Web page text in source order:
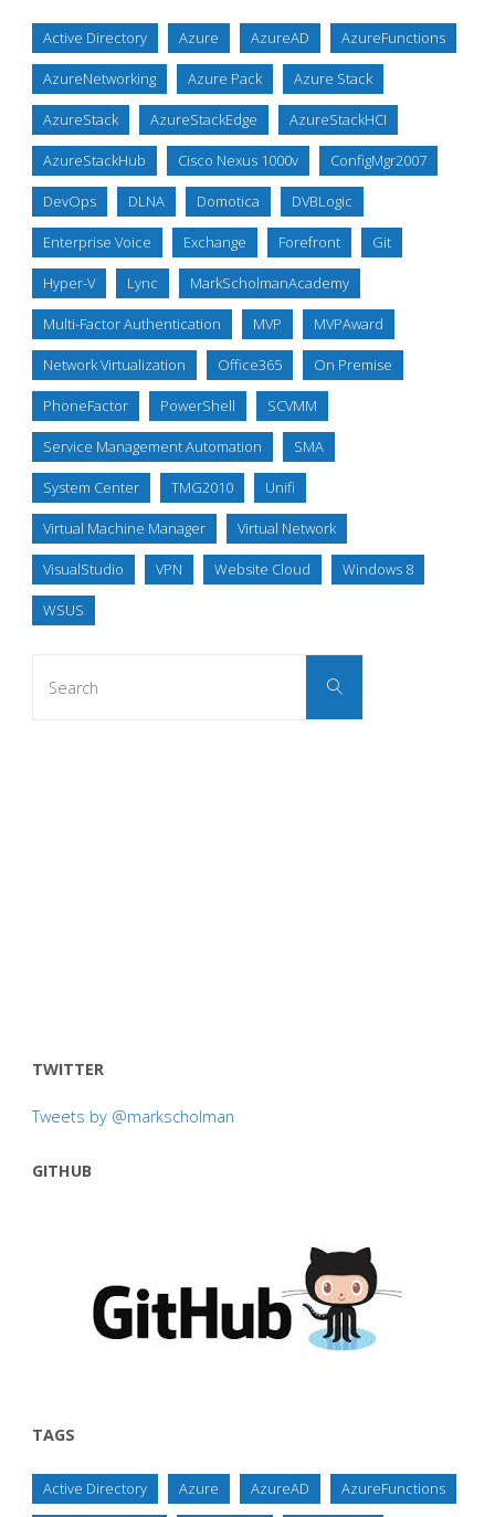
Active Directory Azure AzureAD AzureFunctions
AzureNetworking Azure Pack Azure Stack
AzureStack AzureStackEdge AzureStackHCI
AzureStackHub Cisco Nexus 1000v ConfigMgr2007
DevOps DLNA Domotica DVBLogic
Enterprise Voice Exchange Forefront Git
Hyper-V Lync MarkScholmanAcademy
Multi-Factor Authentication MVP MVPAward
Network Virtualization Office365 On Premise
PhoneFactor PowerShell SCVMM
Service Management Automation SMA
System Center TMG2010 Unifi
Virtual Machine Manager Virtual Network
VisualStudio VPN Website Cloud Windows 8
WSUS
Search
TWITTER
Tweets by @markscholman
GITHUB
TAGS
Active Directory Azure AzureAD AzureFunctions